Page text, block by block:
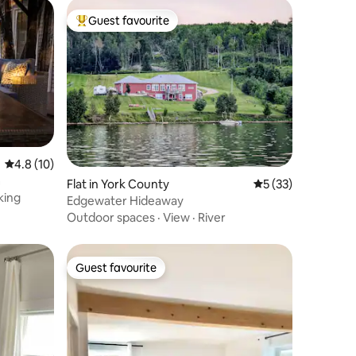
4.8 out of 5 average rating, 10 reviews
4.8 (10)
Top guest favourite
Guest favourite
Flat in York County 5 out of 5
5 (33)
Edgewater Hideaway
Outdoor spaces · View · River
Guest favourite
Guest favourite